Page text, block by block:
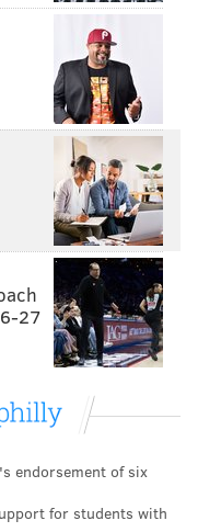
27
endorsement of six
for students with